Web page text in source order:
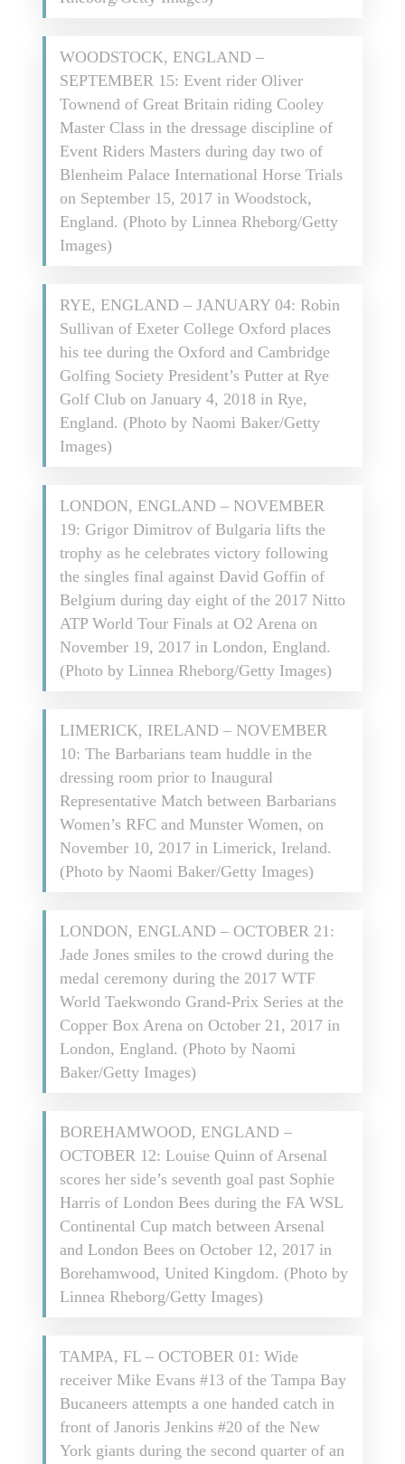
WOODSTOCK, ENGLAND –
SEPTEMBER 15: Event rider Oliver
Townend of Great Britain riding Cooley
Master Class in the dressage discipline of
Event Riders Masters during day two of
Blenheim Palace International Horse Trials
on September 15, 2017 in Woodstock,
England. (Photo by Linnea Rheborg/Getty
Images)
RYE, ENGLAND – JANUARY 04: Robin
Sullivan of Exeter College Oxford places
his tee during the Oxford and Cambridge
Golfing Society President’s Putter at Rye
Golf Club on January 4, 2018 in Rye,
England. (Photo by Naomi Baker/Getty
Images)
LONDON, ENGLAND – NOVEMBER
19: Grigor Dimitrov of Bulgaria lifts the
trophy as he celebrates victory following
the singles final against David Goffin of
Belgium during day eight of the 2017 Nitto
ATP World Tour Finals at O2 Arena on
November 19, 2017 in London, England.
(Photo by Linnea Rheborg/Getty Images)
LIMERICK, IRELAND – NOVEMBER
10: The Barbarians team huddle in the
dressing room prior to Inaugural
Representative Match between Barbarians
Women’s RFC and Munster Women, on
November 10, 2017 in Limerick, Ireland.
(Photo by Naomi Baker/Getty Images)
LONDON, ENGLAND – OCTOBER 21:
Jade Jones smiles to the crowd during the
medal ceremony during the 2017 WTF
World Taekwondo Grand-Prix Series at the
Copper Box Arena on October 21, 2017 in
London, England. (Photo by Naomi
Baker/Getty Images)
BOREHAMWOOD, ENGLAND –
OCTOBER 12: Louise Quinn of Arsenal
scores her side’s seventh goal past Sophie
Harris of London Bees during the FA WSL
Continental Cup match between Arsenal
and London Bees on October 12, 2017 in
Borehamwood, United Kingdom. (Photo by
Linnea Rheborg/Getty Images)
TAMPA, FL – OCTOBER 01: Wide
receiver Mike Evans #13 of the Tampa Bay
Bucaneers attempts a one handed catch in
front of Janoris Jenkins #20 of the New
York giants during the second quarter of an